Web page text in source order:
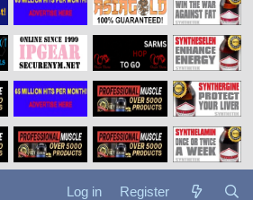
Log in Register